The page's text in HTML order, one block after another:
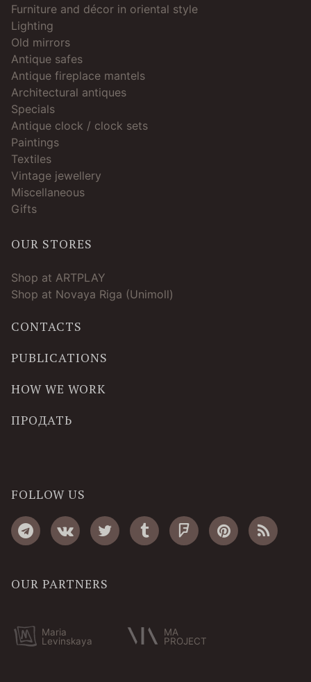
Furniture and décor in oriental style
Lighting
Old mirrors
Antique safes
Antique fireplace mantels
Architectural antiques
Specials
Antique clock / clock sets
Paintings
Textiles
Vintage jewellery
Miscellaneous
Gifts
OUR STORES
Shop at ARTPLAY
Shop at Novaya Riga (Unimoll)
CONTACTS
PUBLICATIONS
HOW WE WORK
ПРОДАТЬ
FOLLOW US
OUR PARTNERS
Maria
Levinskaya
MA
PROJECT